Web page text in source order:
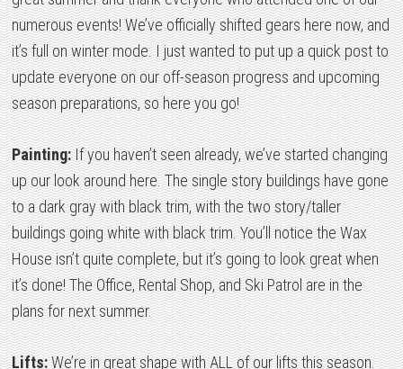
numerous events! We’ve officially shifted gears here now, and
it’s full on winter mode. I just wanted to put up a quick post to
update everyone on our off-season progress and upcoming
season preparations, so here you go!
Painting:If you haven’t seen already, we’ve started changing
up our look around here. The single story buildings have gone
to a dark gray with black trim, with the two story/taller
buildings going white with black trim. You’ll notice the Wax
House isn’t quite complete, but it’s going to look great when
it’s done! The Office, Rental Shop, and Ski Patrol are in the
plans for next summer.
Lifts:We’re in great shape with ALL of our lifts this season.